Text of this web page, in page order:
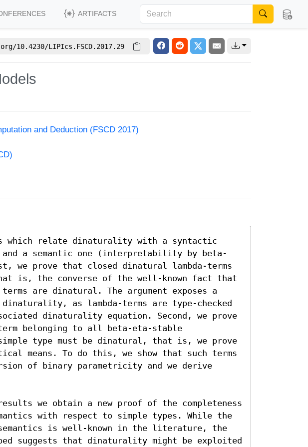
ARTIFACTS
10.4230/LIPIcs.FSCD.2017.29
and Deduction (FSCD 2017)
which relate dinaturality with a syntactic
a semantic one (interpretability by beta-
we prove that closed dinatural lambda-terms
is, the converse of the well-known fact that
are dinatural. The argument exposes a
as lambda-terms are type-checked
dinaturality equation. Second, we prove
belonging to all beta-eta-stable
type must be dinatural, that is, we prove
means. To do this, we show that such terms
of binary parametricity and we derive
we obtain a new proof of the completeness
with respect to simple types. While the
is well-known in the literature, the
suggests that dinaturality might be exploited